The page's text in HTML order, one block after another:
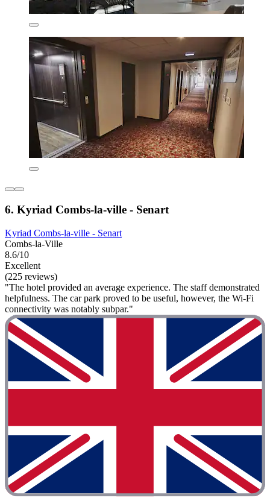
6. Kyriad Combs-la-ville - Senart
Kyriad Combs-la-ville - Senart
Combs-la-Ville
8.6/10
Excellent
(225 reviews)
"The hotel provided an average experience. The staff demonstrated
helpfulness. The car park proved to be useful, however, the Wi-Fi
connectivity was notably subpar."